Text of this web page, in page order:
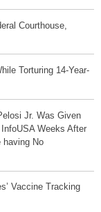
Courthouse,
Torturing 14-Year-
Jr. Was Given
Weeks After
No
Vaccine Tracking